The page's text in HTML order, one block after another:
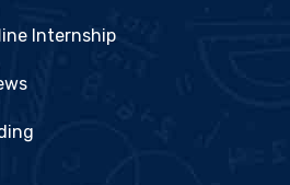
Internship